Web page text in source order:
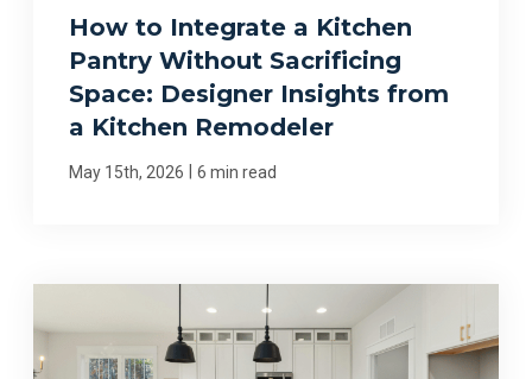
How to Integrate a Kitchen
Pantry Without Sacrificing
Space: Designer Insights from
a Kitchen Remodeler
May 15th, 2026 6 min read